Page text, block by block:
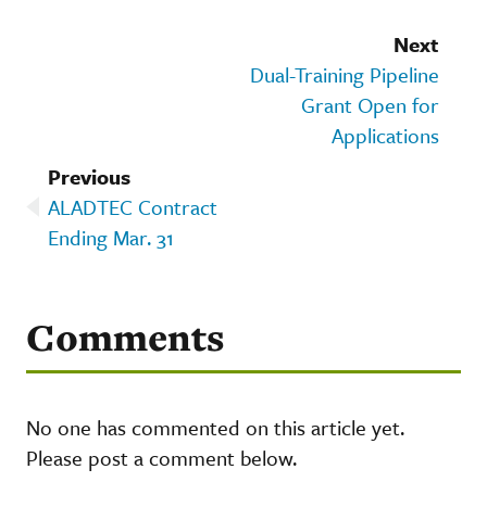
Next
Dual-Training Pipeline
Grant Open for
Applications
Previous
ALADTEC Contract
Ending Mar. 31
Comments
No one has commented on this article yet.
Please post a comment below.